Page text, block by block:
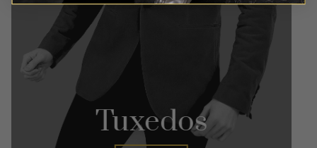
Tuxedos